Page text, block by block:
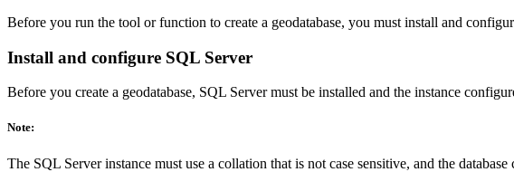
Before you run the tool or function to create a geodatabase, you must install and
Install and configure SQL Server
Before you create a geodatabase, SQL Server must be installed and the instance
Note:
The SQL Server instance must use a collation that is not case sensitive, and the